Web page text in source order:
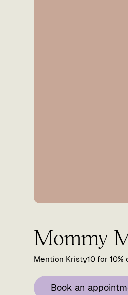
Mommy
Mention Kristy10 for 10%
Book an